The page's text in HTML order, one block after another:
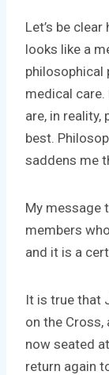
Let’s be
looks like a
philosophical
medical
are, in reality,
best.
saddens me
My message
members
and it is a
It is true that
on the Cross,
now seated
return again